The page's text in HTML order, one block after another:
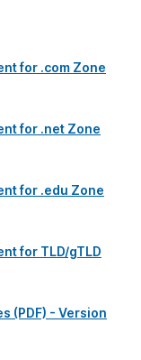
for .com Zone
for .net Zone
for .edu Zone
for TLD/gTLD
(PDF) - Version